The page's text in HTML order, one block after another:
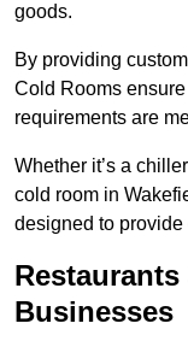
goods.
By providing
Cold Rooms
requirements are
Whether it’s a
cold room in
designed to
Businesses